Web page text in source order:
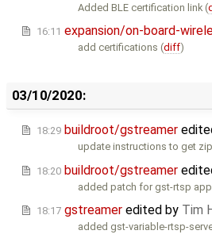
Added BLE certification link (
16:11 expansion/on-board-
add certifications (diff)
03/10/2020:
18:29 buildroot/gstreamer
update instructions to get
18:20 buildroot/gstreamer
added patch for gst-rtsp
18:17 gstreamer edited by Tim
added gst-variable-rtsp-